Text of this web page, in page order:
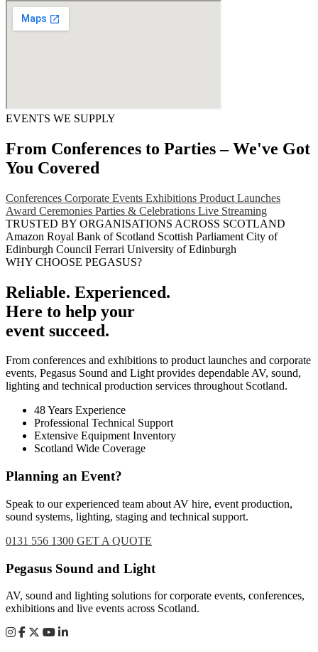
EVENTS WE SUPPLY
From Conferences to Parties – We've Got
You Covered
Conferences Corporate Events Exhibitions Product Launches
Award Ceremonies Parties & Celebrations Live Streaming
TRUSTED BY ORGANISATIONS ACROSS SCOTLAND
Amazon Royal Bank of Scotland Scottish Parliament City of
Edinburgh Council Ferrari University of Edinburgh
WHY CHOOSE PEGASUS?
Reliable. Experienced.
Here to help your
event succeed.
From conferences and exhibitions to product launches and corporate
events, Pegasus Sound and Light provides dependable AV, sound,
lighting and technical production services throughout Scotland.
48 Years Experience
Professional Technical Support
Extensive Equipment Inventory
Scotland Wide Coverage
Planning an Event?
Speak to our experienced team about AV hire, event production,
sound systems, lighting, staging and technical support.
0131 556 1300 GET A QUOTE
Footer
Pegasus Sound and Light
AV, sound and lighting solutions for corporate events, conferences,
exhibitions and live events across Scotland.